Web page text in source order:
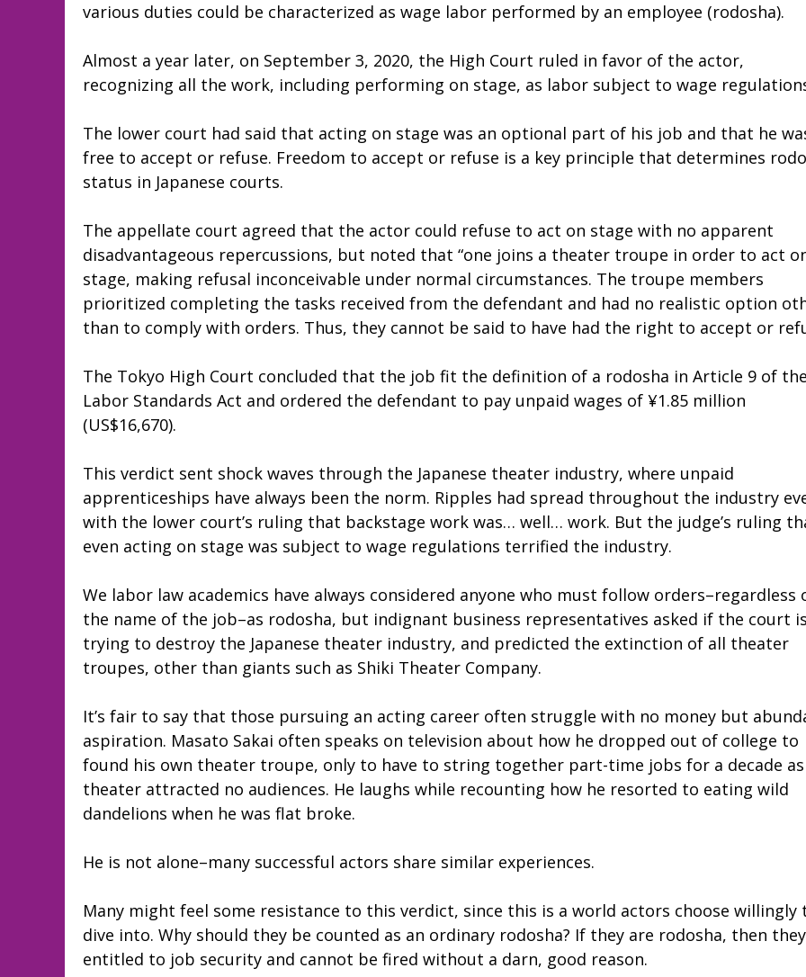
various duties could be characterized as wage labor performed by an employee (rodosha).
Almost a year later, on September 3, 2020, the High Court ruled in favor of the actor,
recognizing all the work, including performing on stage, as labor subject to wage
The lower court had said that acting on stage was an optional part of his job and that he
free to accept or refuse. Freedom to accept or refuse is a key principle that determines
status in Japanese courts.
The appellate court agreed that the actor could refuse to act on stage with no apparent
disadvantageous repercussions, but noted that “one joins a theater troupe in order to act
stage, making refusal inconceivable under normal circumstances. The troupe members
prioritized completing the tasks received from the defendant and had no realistic option
than to comply with orders. Thus, they cannot be said to have had the right to accept or
The Tokyo High Court concluded that the job fit the definition of a rodosha in Article 9 of the
Labor Standards Act and ordered the defendant to pay unpaid wages of ¥1.85 million
(US$16,670).
This verdict sent shock waves through the Japanese theater industry, where unpaid
apprenticeships have always been the norm. Ripples had spread throughout the industry
with the lower court’s ruling that backstage work was… well… work. But the judge’s ruling
even acting on stage was subject to wage regulations terrified the industry.
We labor law academics have always considered anyone who must follow orders–regardless
the name of the job–as rodosha, but indignant business representatives asked if the court is
trying to destroy the Japanese theater industry, and predicted the extinction of all theater
troupes, other than giants such as Shiki Theater Company.
It’s fair to say that those pursuing an acting career often struggle with no money but
aspiration. Masato Sakai often speaks on television about how he dropped out of college to
found his own theater troupe, only to have to string together part-time jobs for a decade
theater attracted no audiences. He laughs while recounting how he resorted to eating wild
dandelions when he was flat broke.
He is not alone–many successful actors share similar experiences.
Many might feel some resistance to this verdict, since this is a world actors choose willingly
dive into. Why should they be counted as an ordinary rodosha? If they are rodosha, then
entitled to job security and cannot be fired without a darn, good reason.